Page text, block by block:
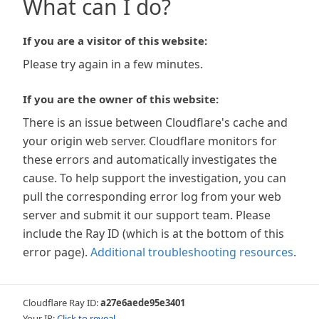
What can I do?
If you are a visitor of this website:
Please try again in a few minutes.
If you are the owner of this website:
There is an issue between Cloudflare's cache and
your origin web server. Cloudflare monitors for
these errors and automatically investigates the
cause. To help support the investigation, you can
pull the corresponding error log from your web
server and submit it our support team. Please
include the Ray ID (which is at the bottom of this
error page). Additional troubleshooting resources.
Cloudflare Ray ID:a27e6aede95e3401